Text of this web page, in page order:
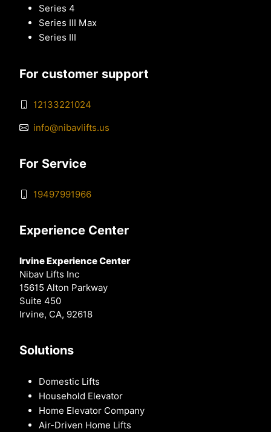
Series 4
Series III Max
Series III
For customer support
12133221024
info@nibavlifts.us
For Service
19497991966
Experience Center
Irvine Experience Center
Nibav Lifts Inc
15615 Alton Parkway
Suite 450
Irvine, CA, 92618
Solutions
Domestic Lifts
Household Elevator
Home Elevator Company
Air-Driven Home Lifts